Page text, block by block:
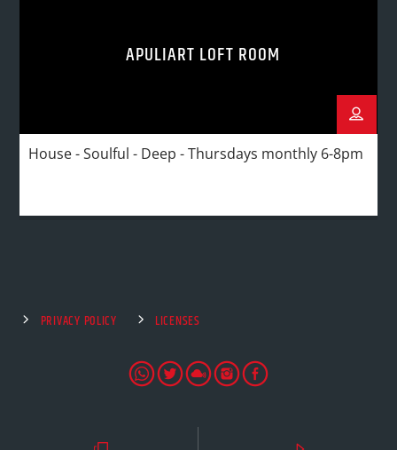
APULIART LOFT ROOM
House - Soulful - Deep - Thursdays monthly 6-8pm
PRIVACY POLICY LICENSES